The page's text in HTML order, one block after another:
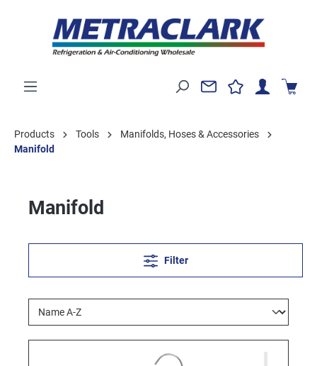
Products Tools
Manifolds, Hoses & Accessories
Manifold
Manifold
Filter